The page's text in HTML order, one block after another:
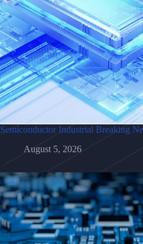
Semiconductor Industrial Breaking
August 5, 2026